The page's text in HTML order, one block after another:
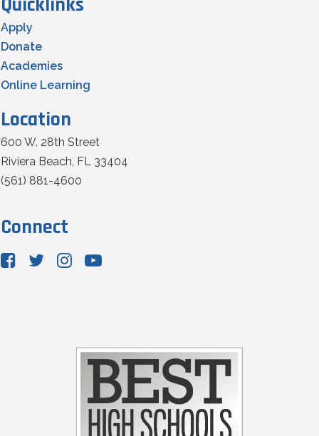
Apply
Donate
Academies
Online Learning
Location
600 W. 28th Street
Riviera Beach, FL 33404
(561) 881-4600
Connect